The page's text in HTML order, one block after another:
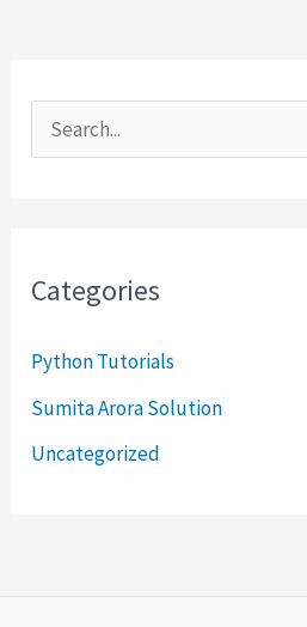
c
o
r
Categories
Python Tutorials
Sumita Arora Solution
Uncategorized